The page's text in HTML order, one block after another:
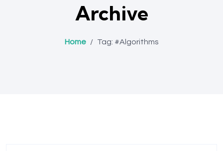
Archive
Home / Tag: #Algorithms